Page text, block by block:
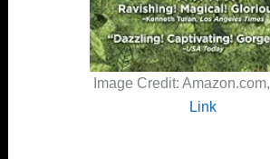
Image Credit: Amazon.com,
Link